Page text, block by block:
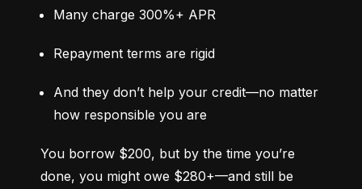
Many charge 300%+ APR
Repayment terms are rigid
And they don’t help your credit—no matter
how responsible you are
You borrow $200, but by the time you’re
done, you might owe $280+—and still be